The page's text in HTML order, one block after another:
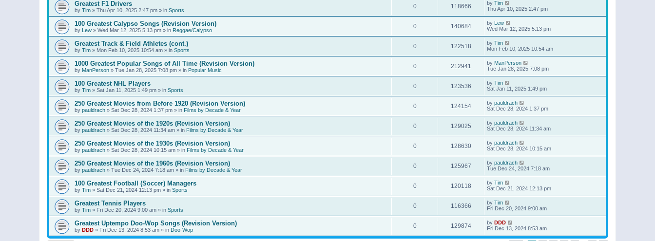
Greatest F1 Drivers
by Tim » Thu Apr 10, 2025 2:47 pm » in Sports
0 118666 by Tim
Thu Apr 10, 2025 2:47 pm
100 Greatest Calypso Songs (Revision Version)
by Lew » Wed Mar 12, 2025 5:13 pm » in Reggae/Calypso
0 140684 by Lew
Wed Mar 12, 2025 5:13 pm
Greatest Track & Field Athletes (cont.)
by Tim » Mon Feb 10, 2025 10:54 am » in Sports
0 122518 by Tim
Mon Feb 10, 2025 10:54 am
1000 Greatest Popular Songs of All Time (Revision Version)
by ManPerson » Tue Jan 28, 2025 7:08 pm » in Popular Music
0 212941 by ManPerson
Tue Jan 28, 2025 7:08 pm
100 Greatest NHL Players
by Tim » Sat Jan 11, 2025 1:49 pm » in Sports
0 123536 by Tim
Sat Jan 11, 2025 1:49 pm
250 Greatest Movies from Before 1920 (Revision Version)
by pauldrach » Sat Dec 28, 2024 1:37 pm » in Films by Decade & Year
0 124154 by pauldrach
Sat Dec 28, 2024 1:37 pm
250 Greatest Movies of the 1920s (Revision Version)
by pauldrach » Sat Dec 28, 2024 11:34 am » in Films by Decade & Year
0 129025 by pauldrach
Sat Dec 28, 2024 11:34 am
250 Greatest Movies of the 1930s (Revision Version)
by pauldrach » Sat Dec 28, 2024 10:15 am » in Films by Decade & Year
0 128630 by pauldrach
Sat Dec 28, 2024 10:15 am
250 Greatest Movies of the 1960s (Revision Version)
by pauldrach » Tue Dec 24, 2024 7:18 am » in Films by Decade & Year
0 125967 by pauldrach
Tue Dec 24, 2024 7:18 am
100 Greatest Football (Soccer) Managers
by Tim » Sat Dec 21, 2024 12:13 pm » in Sports
0 120118 by Tim
Sat Dec 21, 2024 12:13 pm
Greatest Tennis Players
by Tim » Fri Dec 20, 2024 9:00 am » in Sports
0 116366 by Tim
Fri Dec 20, 2024 9:00 am
Greatest Uptempo Doo-Wop Songs (Revision Version)
by DDD » Fri Dec 13, 2024 8:53 am » in Doo-Wop
0 129874 by DDD
Fri Dec 13, 2024 8:53 am